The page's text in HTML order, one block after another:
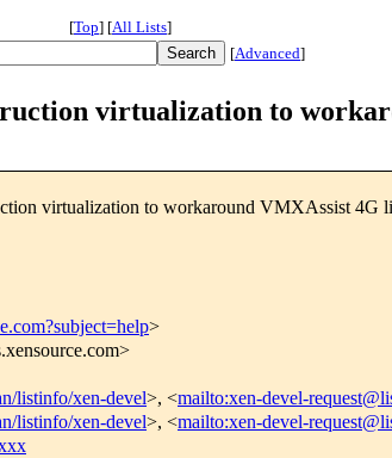
[Top] [All Lists]
[Advanced]
virtualization to
virtualization to workaround VMXAssist 4G
>
listinfo/xen-devel>, <mailto:xen-devel-
listinfo/xen-devel>, <mailto:xen-devel-